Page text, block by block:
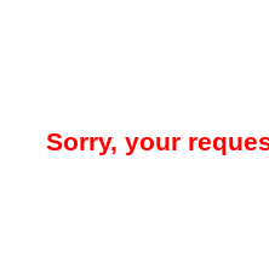
Sorry, your